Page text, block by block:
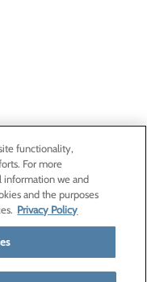
functionality,
For more
information we and
and the purposes
Privacy Policy